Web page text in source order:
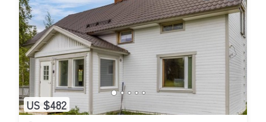
US $482